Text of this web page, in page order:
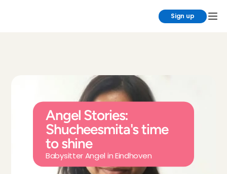
Sign up
Angel Stories:
Shucheesmita's time
to shine
Babysitter Angel in Eindhoven